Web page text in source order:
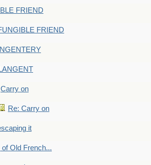
FRIEND
FRIEND
Carry on
Re: Carry on
it
Old French...